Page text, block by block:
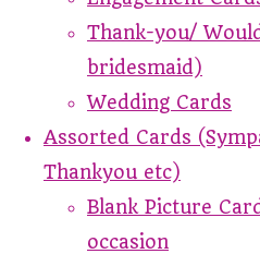
Thank-you/
bridesmaid)
Wedding Cards
Assorted Cards
Thankyou etc)
Blank Picture
occasion